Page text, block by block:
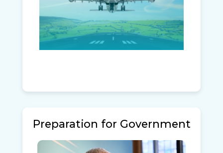
Preparation for Government